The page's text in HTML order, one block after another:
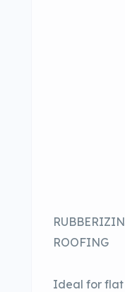
ROOFING
Ideal for flat